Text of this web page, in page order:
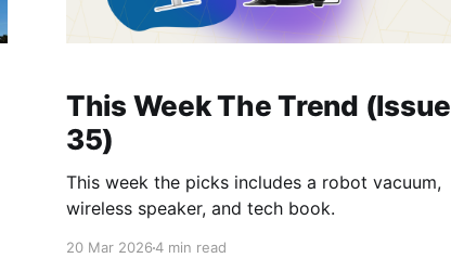
This Week The Trend (Issue
35)
This week the picks includes a robot vacuum,
wireless speaker, and tech book.
20 Mar 20264 min read